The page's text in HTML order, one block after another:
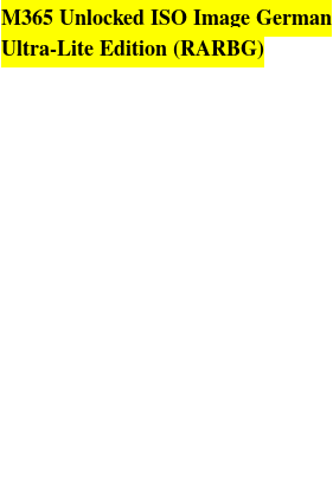
M365 Unlocked ISO Image German
Ultra-Lite Edition (RARBG)